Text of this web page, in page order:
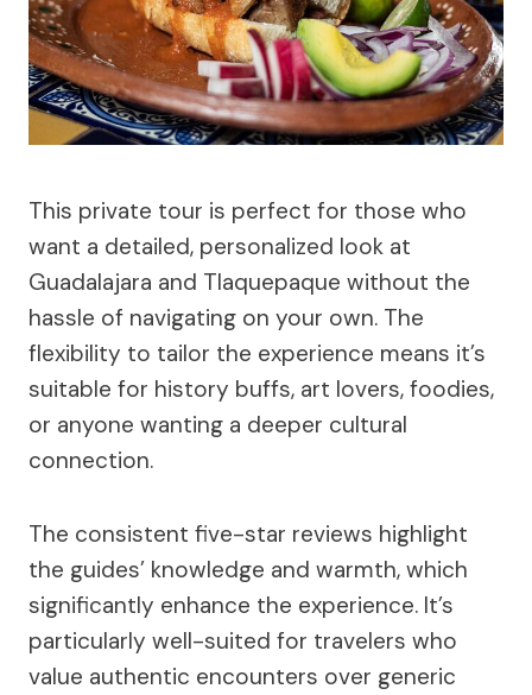
This private tour is perfect for those who
want a detailed, personalized look at
Guadalajara and Tlaquepaque without the
hassle of navigating on your own. The
flexibility to tailor the experience means it’s
suitable for history buffs, art lovers, foodies,
or anyone wanting a deeper cultural
connection.
The consistent five-star reviews highlight
the guides’ knowledge and warmth, which
significantly enhance the experience. It’s
particularly well-suited for travelers who
value authentic encounters over generic